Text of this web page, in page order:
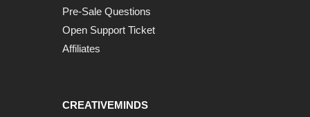
Pre-Sale Questions
Open Support Ticket
Affiliates
CREATIVEMINDS